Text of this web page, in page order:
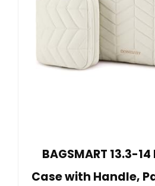
BAGSMART 13.3-
Case with Handle,